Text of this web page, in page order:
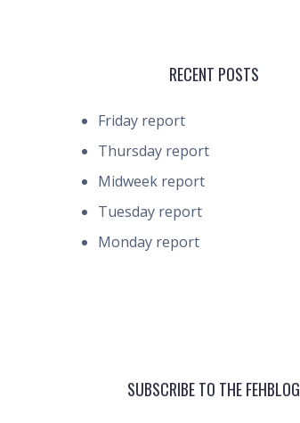
RECENT POSTS
Friday report
Thursday report
Midweek report
Tuesday report
Monday report
SUBSCRIBE TO THE FEHBLOG